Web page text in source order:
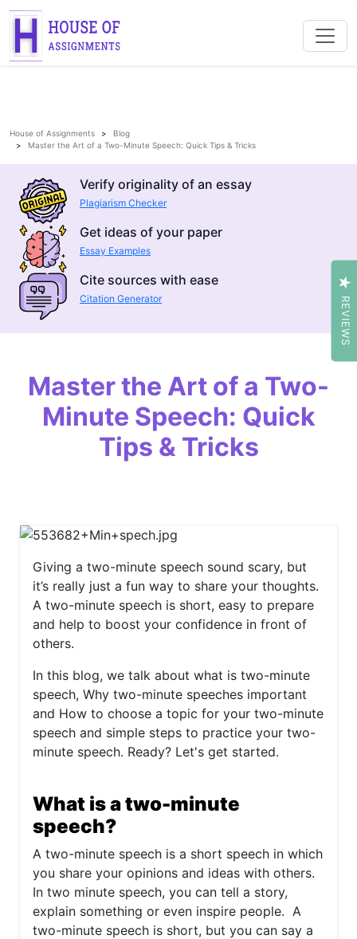
House of Assignments
Blog
Master the Art of a Two-Minute Speech: Quick Tips & Tricks
Verify originality of an essay
Plagiarism Checker
Get ideas of your paper
Essay Examples
Cite sources with ease
Citation Generator
Master the Art of a Two-
Minute Speech: Quick
Tips & Tricks
Giving a two-minute speech sound scary, but
it’s really just a fun way to share your thoughts.
A two-minute speech is short, easy to prepare
and help to boost your confidence in front of
others.
In this blog, we talk about what is two-minute
speech, Why two-minute speeches important
and How to choose a topic for your two-minute
speech and simple steps to practice your two-
minute speech. Ready? Let's get started.
What is a two-minute
speech?
A two-minute speech is a short speech in which
you share your opinions and ideas with others.
In two minute speech, you can tell a story,
explain something or even inspire people. A
two-minute speech is short, but you can say a
REVIEWS